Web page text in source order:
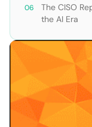
The CISO
the AI Era